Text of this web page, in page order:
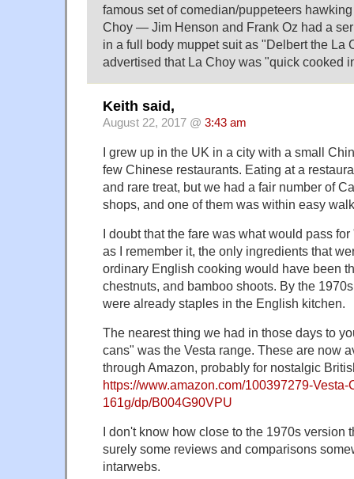
famous set of comedian/puppeteers
Choy — Jim Henson and Frank Oz had a
in a full body muppet suit as "Delbert the La
advertised that La Choy was "quick cooked
Keith said,
August 22, 2017 @ 3:43 am
I grew up in the UK in a city with a small
few Chinese restaurants. Eating at a
and rare treat, but we had a fair number of
shops, and one of them was within easy
I doubt that the fare was what would pass
as I remember it, the only ingredients that
ordinary English cooking would have been
chestnuts, and bamboo shoots. By the
were already staples in the English kitchen.
The nearest thing we had in those days to
cans" was the Vesta range. These are now
through Amazon, probably for nostalgic
https://www.amazon.com/100397279-Vesta-
161g/dp/B004G90VPU
I don't know how close to the 1970s version
surely some reviews and comparisons
intarwebs.